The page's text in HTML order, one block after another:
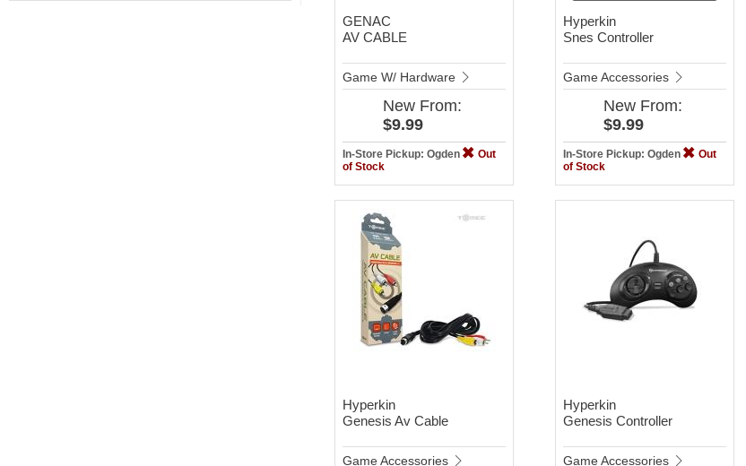
GENAC
AV CABLE
Game W/ Hardware
New From:
$9.99
In-Store Pickup: Ogden
Out
of Stock
Hyperkin
Snes Controller
Game Accessories
New From:
$9.99
In-Store Pickup: Ogden
Out
of Stock
Hyperkin
Genesis Av Cable
Game Accessories
Hyperkin
Genesis Controller
Game Accessories